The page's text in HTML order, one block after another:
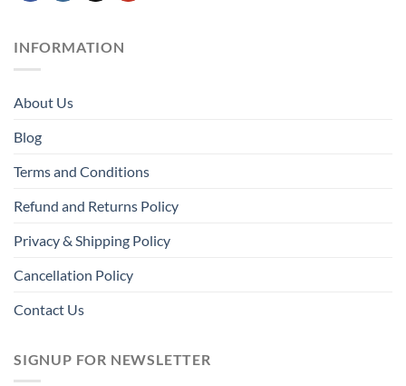
INFORMATION
About Us
Blog
Terms and Conditions
Refund and Returns Policy
Privacy & Shipping Policy
Cancellation Policy
Contact Us
SIGNUP FOR NEWSLETTER